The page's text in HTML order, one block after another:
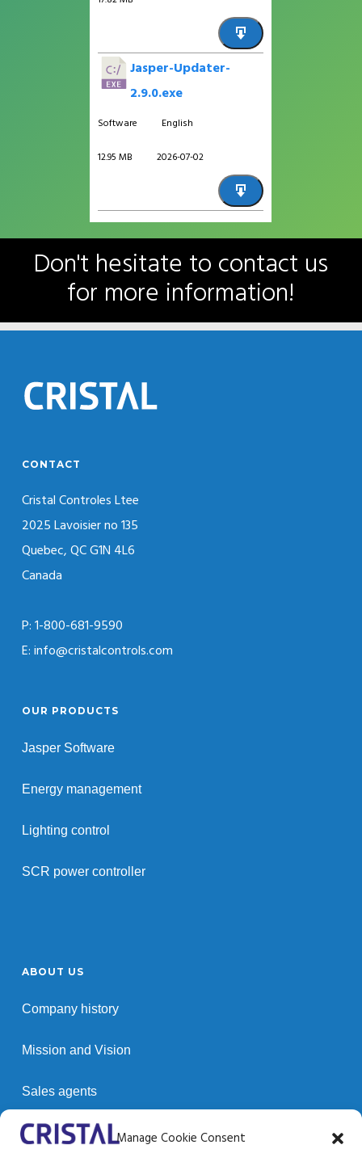
Manage Cookie Consent
Jasper-Updater-
2.9.0.exe
Software English
12.95 MB 2026-07-02
Don't hesitate to contact us
for more information!
CONTACT
Cristal Controles Ltee
2025 Lavoisier no 135
Quebec, QC G1N 4L6
Canada
P: 1-800-681-9590
E: info@cristalcontrols.com
OUR PRODUCTS
Jasper Software
Energy management
Lighting control
SCR power controller
ABOUT US
Company history
Mission and Vision
Sales agents
Customers